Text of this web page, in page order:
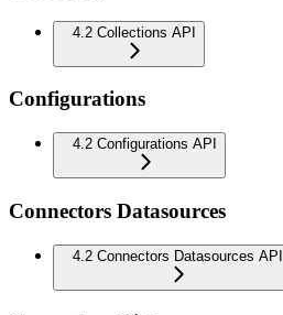
4.2 Collections API
Configurations
4.2 Configurations API
Connectors Datasources
4.2 Connectors Datasources API